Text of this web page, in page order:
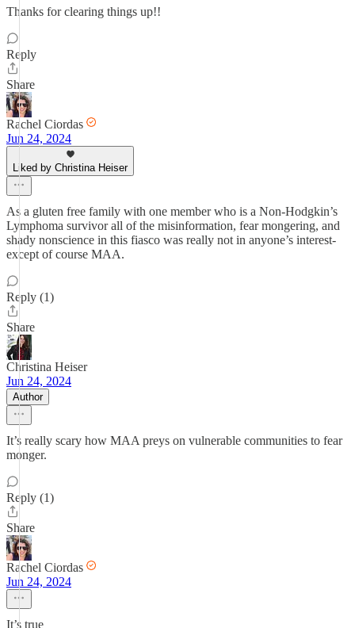
Thanks for clearing things up!!
Reply
Share
Rachel Ciordas
Jun 24, 2024
Liked by Christina Heiser
As a gluten free family with one member who is a Non-Hodgkin’s
Lymphoma survivor all of the misinformation, fear mongering, and
shady nonscience in this fiasco was really not in anyone’s interest-
except of course MAA.
Reply (1)
Share
Christina Heiser
Jun 24, 2024
Author
It’s really scary how MAA preys on vulnerable communities to fear
monger.
Reply (1)
Share
Rachel Ciordas
Jun 24, 2024
It’s true